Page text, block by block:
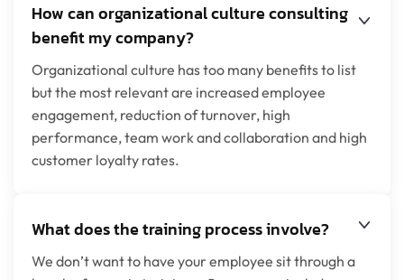
How can organizational culture consulting
benefit my company?
Organizational culture has too many benefits to list
but the most relevant are increased employee
engagement, reduction of turnover, high
performance, team work and collaboration and high
customer loyalty rates.
What does the training process involve?
We don’t want to have your employee sit through a